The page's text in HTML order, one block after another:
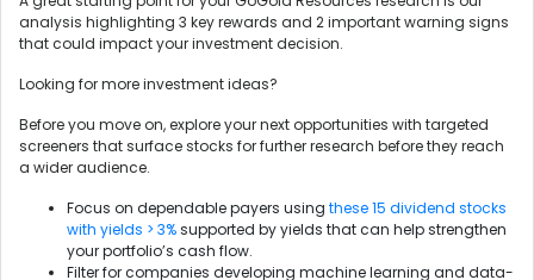
analysis highlighting 3 key rewards and 2 important warning signs
that could impact your investment decision.
Looking for more investment ideas?
Before you move on, explore your next opportunities with targeted
screeners that surface stocks for further research before they reach
a wider audience.
Focus on dependable payers using these 15 dividend stocks
with yields > 3%supported by yields that can help strengthen
your portfolio’s cash flow.
Filter for companies developing machine learning and data-